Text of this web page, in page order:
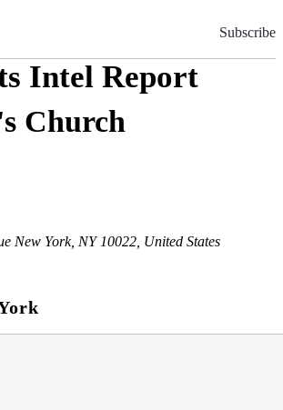
Subscribe
Intel Report
Church
New York, NY 10022, United States